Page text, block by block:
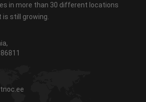
in more than 30 different locations
still growing.